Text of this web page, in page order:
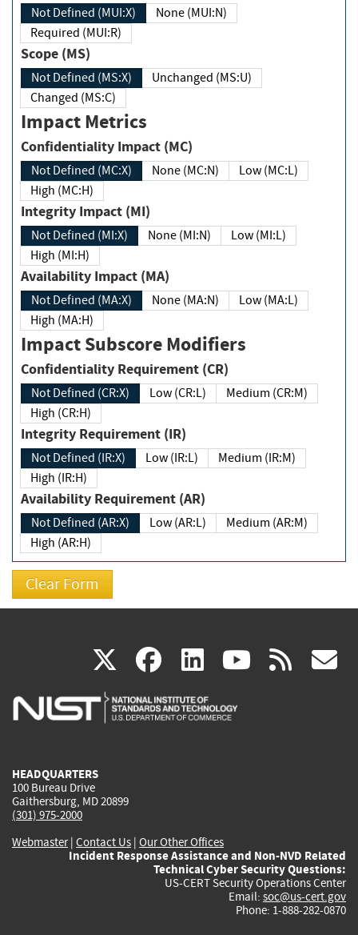
Not Defined (MUI:X)
None (MUI:N)
Required (MUI:R)
Scope (MS)
Not Defined (MS:X)
Unchanged (MS:U)
Changed (MS:C)
Impact Metrics
Confidentiality Impact (MC)
Not Defined (MC:X) None (MC:N)
Low (MC:L)
High (MC:H)
Integrity Impact (MI)
Not Defined (MI:X) None (MI:N)
Low (MI:L)
High (MI:H)
Availability Impact (MA)
Not Defined (MA:X) None (MA:N)
Low (MA:L)
High (MA:H)
Impact Subscore Modifiers
Confidentiality Requirement (CR)
Not Defined (CR:X) Low (CR:L)
Medium (CR:M)
High (CR:H)
Integrity Requirement (IR)
Not Defined (IR:X) Low (IR:L)
Medium (IR:M)
High (IR:H)
Availability Requirement (AR)
Not Defined (AR:X) Low (AR:L)
Medium (AR:M)
High (AR:H)
X(link
is
facebook
(link
is
linkedin
(link
is
(link rss
HEADQUARTERS
100 Bureau Drive
Gaithersburg, MD 20899
(301) 975-2000
Webmaster| Contact Us | Our Other Offices
Incident Response Assistance and Non-NVD Related
Technical Cyber Security Questions:
US-CERT Security Operations Center
Email: soc@us-cert.gov
Phone: 1-888-282-0870